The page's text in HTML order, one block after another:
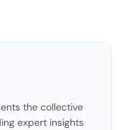
the collective
expert insights